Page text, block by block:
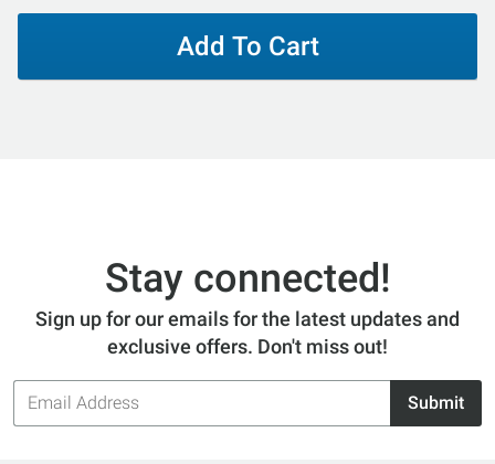
Add To Cart
Stay connected!
Sign up for our emails for the latest updates and
exclusive offers. Don't miss out!
Email
Address
Submit